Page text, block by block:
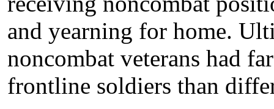
and yearning for home.
noncombat veterans had
frontline soldiers than